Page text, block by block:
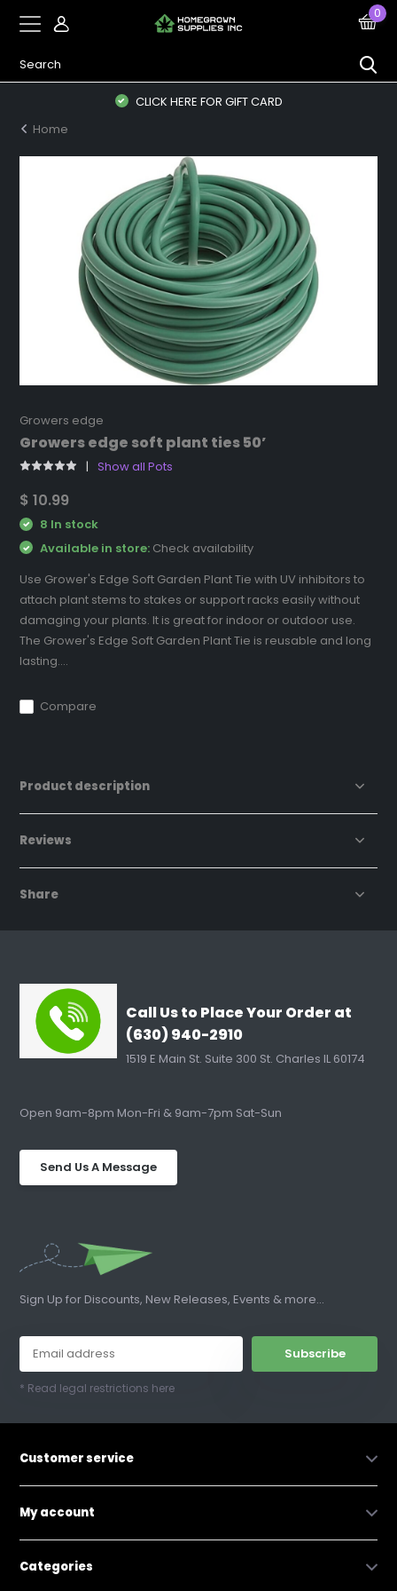
0
CLICK HERE FOR GIFT CARD
Home
Growers edge
Growers edge soft plant ties 50’
Show all Pots
$ 10.99
8 In stock
Available in store: Check availability
Use Grower's Edge Soft Garden Plant Tie with UV inhibitors to
attach plant stems to stakes or support racks easily without
damaging your plants. It is great for indoor or outdoor use.
The Grower's Edge Soft Garden Plant Tie is reusable and long
lasting....
Compare
Product description
Reviews
Share
Call Us to Place Your Order at
(630) 940-2910
1519 E Main St. Suite 300 St. Charles IL 60174
Open 9am-8pm Mon-Fri & 9am-7pm Sat-Sun
Send Us A Message
Sign Up for Discounts, New Releases, Events & more...
Subscribe
* Read legal restrictions here
Customer service
My account
Categories